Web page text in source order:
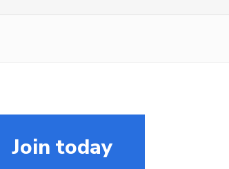
Join today